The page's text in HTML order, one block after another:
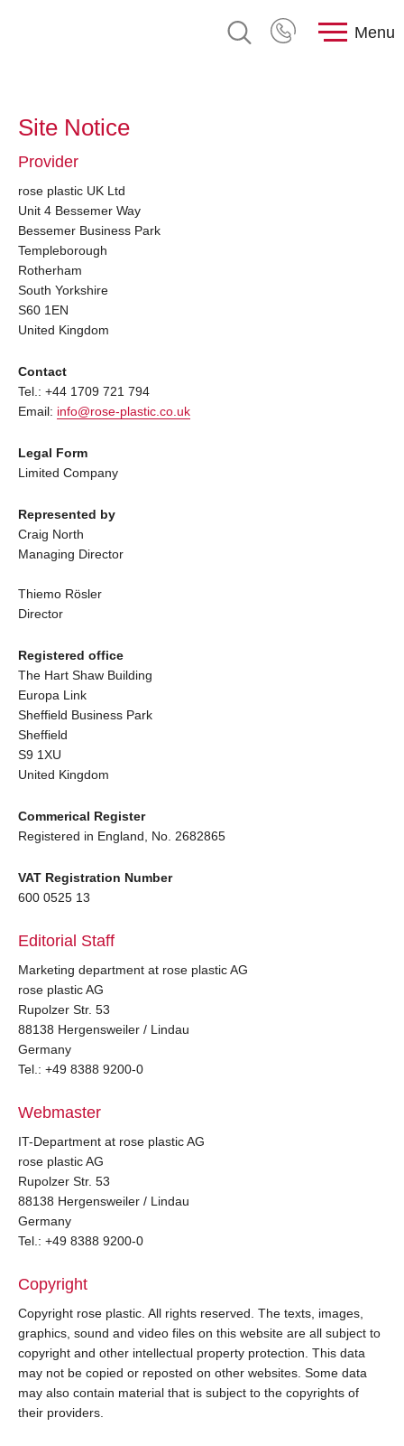
Menu
Site Notice
Provider
rose plastic UK Ltd
Unit 4 Bessemer Way
Bessemer Business Park
Templeborough
Rotherham
South Yorkshire
S60 1EN
United Kingdom
Contact
Tel.: +44 1709 721 794
Email: info@rose-plastic.co.uk
Legal Form
Limited Company
Represented by
Craig North
Managing Director
Thiemo Rösler
Director
Registered office
The Hart Shaw Building
Europa Link
Sheffield Business Park
Sheffield
S9 1XU
United Kingdom
Commerical Register
Registered in England, No. 2682865
VAT Registration Number
600 0525 13
Editorial Staff
Marketing department at rose plastic AG
rose plastic AG
Rupolzer Str. 53
88138 Hergensweiler / Lindau
Germany
Tel.: +49 8388 9200-0
Webmaster
IT-Department at rose plastic AG
rose plastic AG
Rupolzer Str. 53
88138 Hergensweiler / Lindau
Germany
Tel.: +49 8388 9200-0
Copyright
Copyright rose plastic. All rights reserved. The texts, images,
graphics, sound and video files on this website are all subject to
copyright and other intellectual property protection. This data
may not be copied or reposted on other websites. Some data
may also contain material that is subject to the copyrights of
their providers.